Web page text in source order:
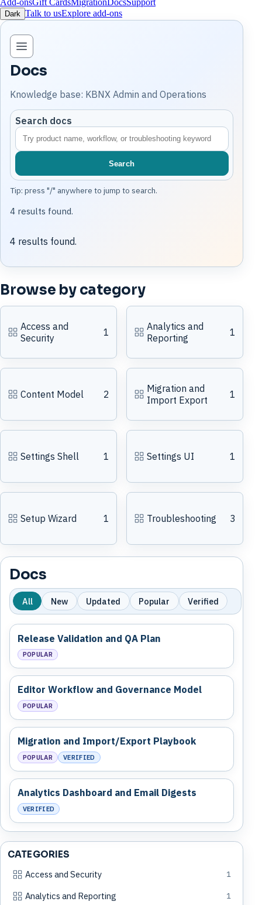
Add-onsGift CardsMigration DocsSupport
Dark Talk to usExplore add-ons
Open knowledge base navigation
Docs
Knowledge base: KBNX Admin and Operations
Search docs
Search
Tip: press "/" anywhere to jump to search.
4 results found.
4 results found.
CATEGORIES
Access and Security
1
Analytics and Reporting 1
Browse by category
Access and
Security
1
Analytics and
Reporting
1
Content Model 2
Migration and
Import Export
1
Settings Shell 1 Settings UI 1
Setup Wizard 1 Troubleshooting 3
Docs
All New Updated Popular Verified
Release Validation and QA Plan
POPULAR
Editor Workflow and Governance Model
POPULAR
Migration and Import/Export Playbook
POPULAR VERIFIED
Analytics Dashboard and Email Digests
VERIFIED